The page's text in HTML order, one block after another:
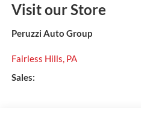
Visit our Store
Peruzzi Auto Group
Fairless Hills, PA
Sales: